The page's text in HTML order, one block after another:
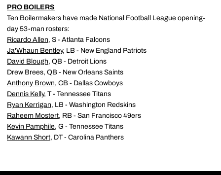
PRO BOILERS
Ten Boilermakers have made National Football League opening-
day 53-man rosters:
Ricardo Allen, S - Atlanta Falcons
Ja'Whaun Bentley, LB - New England Patriots
David Blough, QB - Detroit Lions
Drew Brees, QB - New Orleans Saints
Anthony Brown, CB - Dallas Cowboys
Dennis Kelly, T - Tennessee Titans
Ryan Kerrigan, LB - Washington Redskins
Raheem Mostert, RB - San Francisco 49ers
Kevin Pamphile, G - Tennessee Titans
Kawann Short, DT - Carolina Panthers